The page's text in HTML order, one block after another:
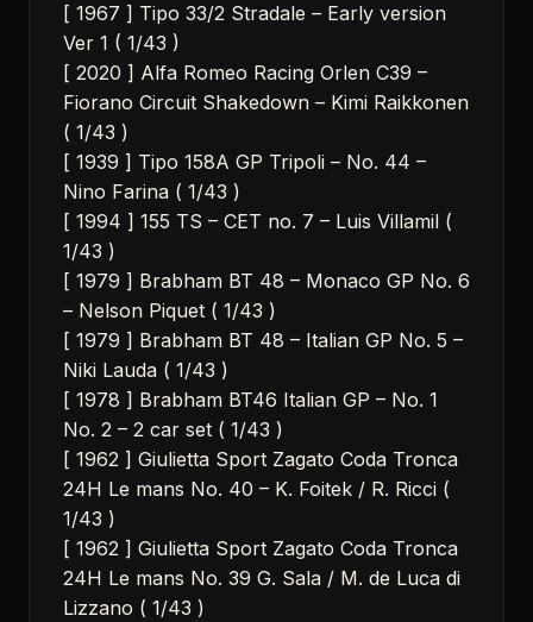
[ 1967 ] Tipo 33/2 Stradale – Early version
Ver 1 ( 1/43 )
[ 2020 ] Alfa Romeo Racing Orlen C39 –
Fiorano Circuit Shakedown – Kimi Raikkonen
( 1/43 )
[ 1939 ] Tipo 158A GP Tripoli – No. 44 –
Nino Farina ( 1/43 )
[ 1994 ] 155 TS – CET no. 7 – Luis Villamil (
1/43 )
[ 1979 ] Brabham BT 48 – Monaco GP No. 6
– Nelson Piquet ( 1/43 )
[ 1979 ] Brabham BT 48 – Italian GP No. 5 –
Niki Lauda ( 1/43 )
[ 1978 ] Brabham BT46 Italian GP – No. 1
No. 2 – 2 car set ( 1/43 )
[ 1962 ] Giulietta Sport Zagato Coda Tronca
24H Le mans No. 40 – K. Foitek / R. Ricci (
1/43 )
[ 1962 ] Giulietta Sport Zagato Coda Tronca
24H Le mans No. 39 G. Sala / M. de Luca di
Lizzano ( 1/43 )